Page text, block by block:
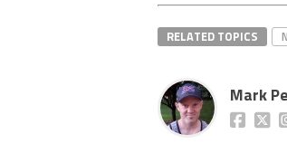
RELATED TOPICS
Mark